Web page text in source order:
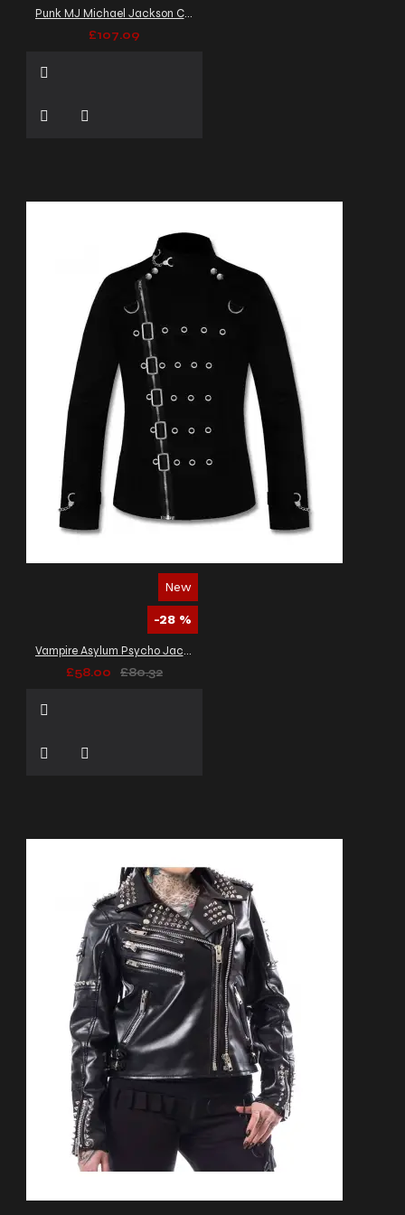
Punk MJ Michael Jackson Classic Bad Tour Silver Jacket
£107.09
New
-28 %
Vampire Asylum Psycho Jacket Black Zipper Gothic Bondage Alt Jacket Men's
£58.00
£80.32